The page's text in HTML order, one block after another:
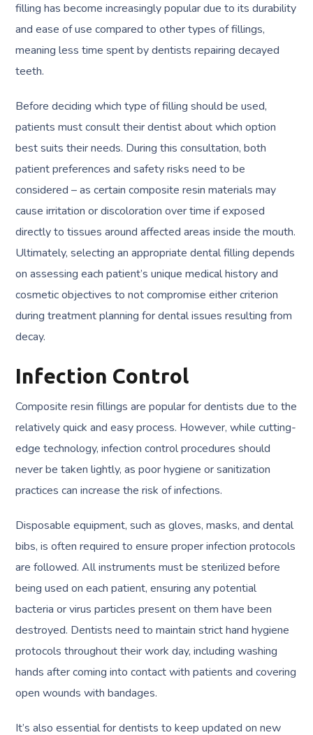
filling has become increasingly popular due to its durability
and ease of use compared to other types of fillings,
meaning less time spent by dentists repairing decayed
teeth.
Before deciding which type of filling should be used,
patients must consult their dentist about which option
best suits their needs. During this consultation, both
patient preferences and safety risks need to be
considered – as certain composite resin materials may
cause irritation or discoloration over time if exposed
directly to tissues around affected areas inside the mouth.
Ultimately, selecting an appropriate dental filling depends
on assessing each patient’s unique medical history and
cosmetic objectives to not compromise either criterion
during treatment planning for dental issues resulting from
decay.
Infection Control
Composite resin fillings are popular for dentists due to the
relatively quick and easy process. However, while cutting-
edge technology, infection control procedures should
never be taken lightly, as poor hygiene or sanitization
practices can increase the risk of infections.
Disposable equipment, such as gloves, masks, and dental
bibs, is often required to ensure proper infection protocols
are followed. All instruments must be sterilized before
being used on each patient, ensuring any potential
bacteria or virus particles present on them have been
destroyed. Dentists need to maintain strict hand hygiene
protocols throughout their work day, including washing
hands after coming into contact with patients and covering
open wounds with bandages.
It’s also essential for dentists to keep updated on new